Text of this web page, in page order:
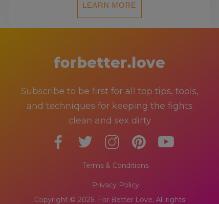
LEARN MORE
forbetter.love
Subscribe to be first for all top tips, tools,
and techniques for keeping the fights
clean and sex dirty
Terms & Conditions
Privacy Policy
Copyright © 2026. For Better Love. All rights